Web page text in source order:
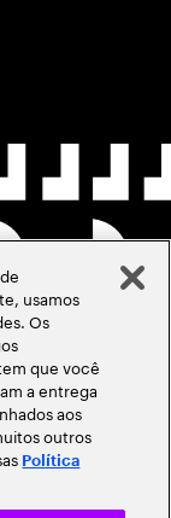
usamos
Os
que você
a entrega
aos
outros
Política